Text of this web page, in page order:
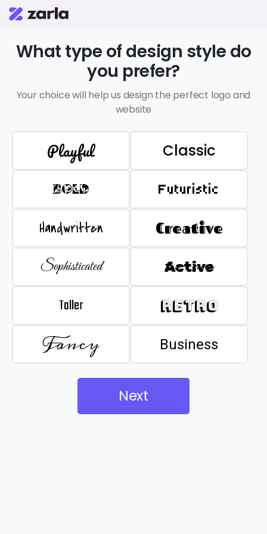
What type of design style do
you prefer?
Your choice will help us design the perfect logo and
website
Playful Classic
BOLD Futuristic
Handwritten Creative
Sophisticated Active
Taller Retro
Fancy Business
Next